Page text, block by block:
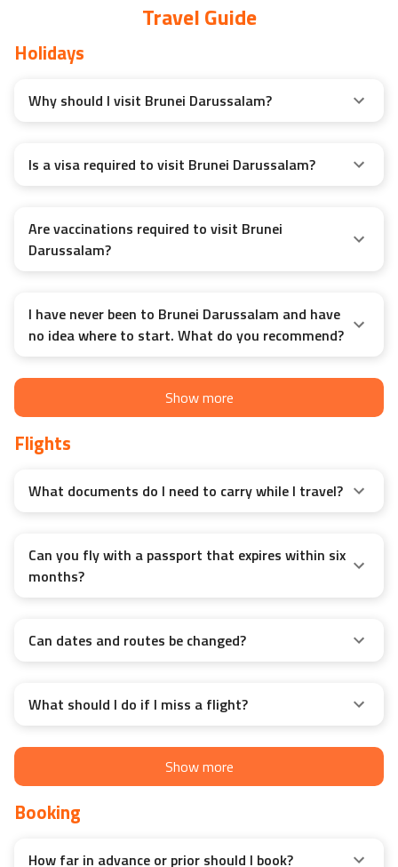
Travel Guide
Holidays
Why should I visit Brunei Darussalam?
Is a visa required to visit Brunei Darussalam?
Are vaccinations required to visit Brunei
Darussalam?
I have never been to Brunei Darussalam and have
no idea where to start. What do you recommend?
Show more
Flights
What documents do I need to carry while I travel?
Can you fly with a passport that expires within six
months?
Can dates and routes be changed?
What should I do if I miss a flight?
Show more
Booking
How far in advance or prior should I book?